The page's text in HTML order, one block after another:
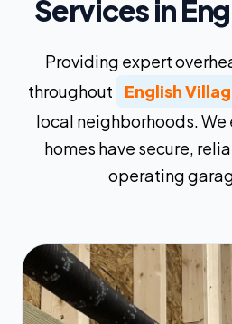
Services in
Providing expert
throughout
English
local neighborhoods. We
homes have secure,
operating